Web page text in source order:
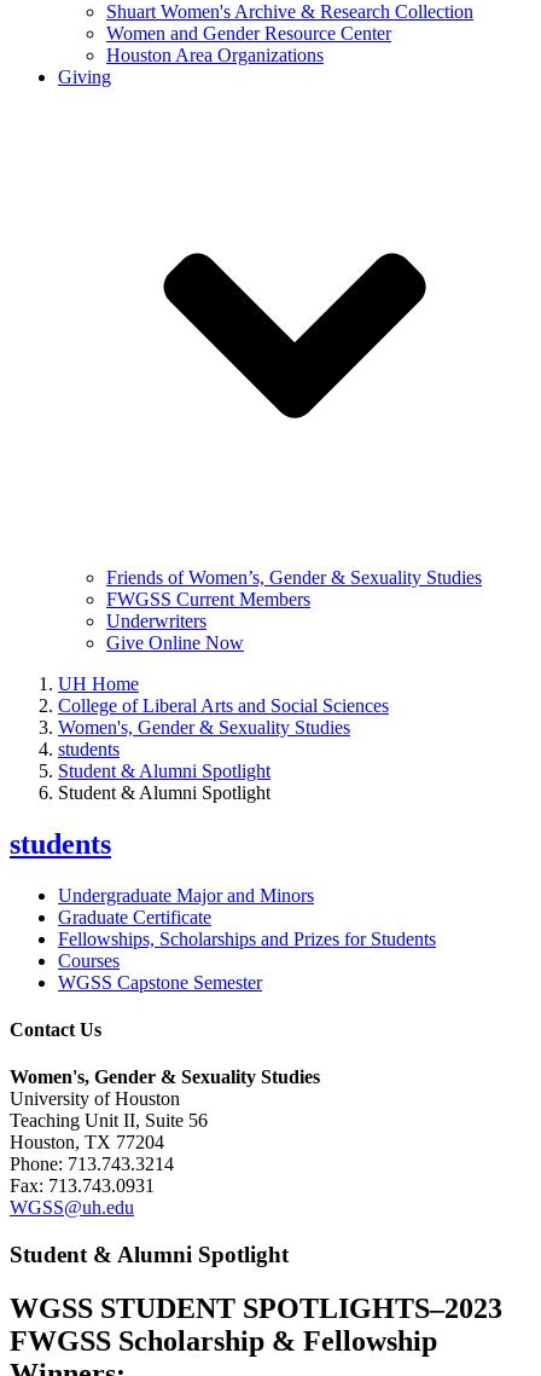
Shuart Women's Archive & Research Collection
Women and Gender Resource Center
Houston Area Organizations
Giving
Friends of Women’s, Gender & Sexuality Studies
FWGSS Current Members
Underwriters
Give Online Now
UH Home
College of Liberal Arts and Social Sciences
Women's, Gender & Sexuality Studies
students
Student & Alumni Spotlight
Student & Alumni Spotlight
students
Undergraduate Major and Minors
Graduate Certificate
Fellowships, Scholarships and Prizes for Students
Courses
WGSS Capstone Semester
Contact Us
Women's, Gender & Sexuality Studies
University of Houston
Teaching Unit II, Suite 56
Houston, TX 77204
Phone: 713.743.3214
Fax: 713.743.0931
WGSS@uh.edu
Student & Alumni Spotlight
WGSS STUDENT SPOTLIGHTS–2023
FWGSS Scholarship & Fellowship